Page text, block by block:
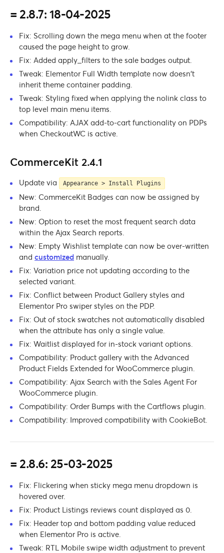
= 2.8.7: 18-04-2025
Fix: Scrolling down the mega menu when at the footer
caused the page height to grow.
Fix: Added apply_filters to the sale badges output.
Tweak: Elementor Full Width template now doesn’t
inherit theme container padding.
Tweak: Styling fixed when applying the nolink class to
top level main menu items.
Compatibility: AJAX add-to-cart functionality on PDPs
when CheckoutWC is active.
CommerceKit 2.4.1
Update via Appearance > Install Plugins
New: CommerceKit Badges can now be assigned by
brand.
New: Option to reset the most frequent search data
within the Ajax Search reports.
New: Empty Wishlist template can now be over-written
and customized manually.
Fix: Variation price not updating according to the
selected variant.
Fix: Conflict between Product Gallery styles and
Elementor Pro swiper styles on the PDP.
Fix: Out of stock swatches not automatically disabled
when the attribute has only a single value.
Fix: Waitlist displayed for in-stock variant options.
Compatibility: Product gallery with the Advanced
Product Fields Extended for WooCommerce plugin.
Compatibility: Ajax Search with the Sales Agent For
WooCommerce plugin.
Compatibility: Order Bumps with the Cartflows plugin.
Compatibility: Improved compatibility with CookieBot.
= 2.8.6: 25-03-2025
Fix: Flickering when sticky mega menu dropdown is
hovered over.
Fix: Product Listings reviews count displayed as 0.
Fix: Header top and bottom padding value reduced
when Elementor Pro is active.
Tweak: RTL Mobile swipe width adjustment to prevent